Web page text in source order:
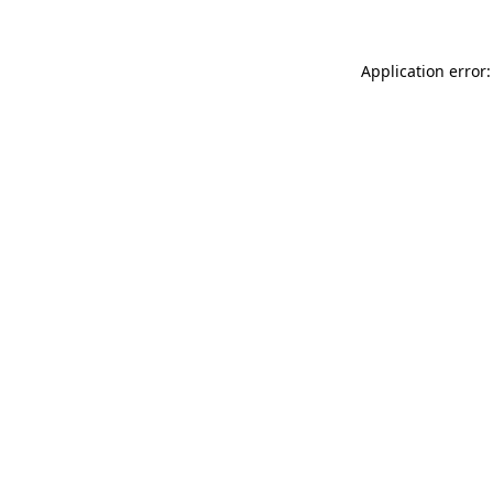
Application